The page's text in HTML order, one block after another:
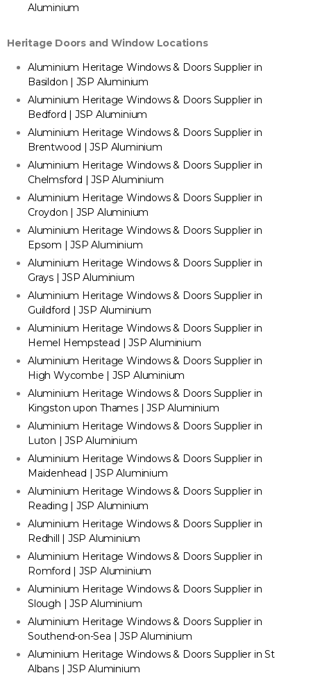
Aluminium
Heritage Doors and Window Locations
Aluminium Heritage Windows & Doors Supplier in
Basildon | JSP Aluminium
Aluminium Heritage Windows & Doors Supplier in
Bedford | JSP Aluminium
Aluminium Heritage Windows & Doors Supplier in
Brentwood | JSP Aluminium
Aluminium Heritage Windows & Doors Supplier in
Chelmsford | JSP Aluminium
Aluminium Heritage Windows & Doors Supplier in
Croydon | JSP Aluminium
Aluminium Heritage Windows & Doors Supplier in
Epsom | JSP Aluminium
Aluminium Heritage Windows & Doors Supplier in
Grays | JSP Aluminium
Aluminium Heritage Windows & Doors Supplier in
Guildford | JSP Aluminium
Aluminium Heritage Windows & Doors Supplier in
Hemel Hempstead | JSP Aluminium
Aluminium Heritage Windows & Doors Supplier in
High Wycombe | JSP Aluminium
Aluminium Heritage Windows & Doors Supplier in
Kingston upon Thames | JSP Aluminium
Aluminium Heritage Windows & Doors Supplier in
Luton | JSP Aluminium
Aluminium Heritage Windows & Doors Supplier in
Maidenhead | JSP Aluminium
Aluminium Heritage Windows & Doors Supplier in
Reading | JSP Aluminium
Aluminium Heritage Windows & Doors Supplier in
Redhill | JSP Aluminium
Aluminium Heritage Windows & Doors Supplier in
Romford | JSP Aluminium
Aluminium Heritage Windows & Doors Supplier in
Slough | JSP Aluminium
Aluminium Heritage Windows & Doors Supplier in
Southend-on-Sea | JSP Aluminium
Aluminium Heritage Windows & Doors Supplier in St
Albans | JSP Aluminium